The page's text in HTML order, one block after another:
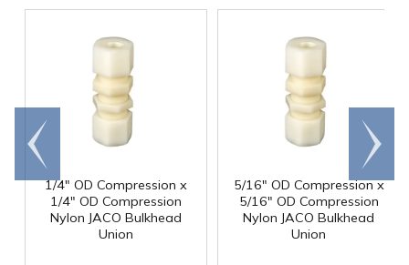
1/4" OD Compression x
1/4" OD Compression
Nylon JACO Bulkhead
Union
5/16" OD Compression x
5/16" OD Compression
Nylon JACO Bulkhead
Union
Go to
end
Scroll
right